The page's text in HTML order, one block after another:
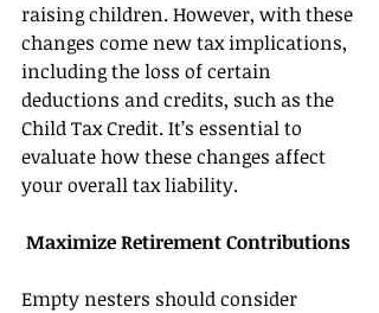
raising children. However, with these
changes come new tax implications,
including the loss of certain
deductions and credits, such as the
Child Tax Credit. It’s essential to
evaluate how these changes affect
your overall tax liability.
Maximize Retirement Contributions
Empty nesters should consider